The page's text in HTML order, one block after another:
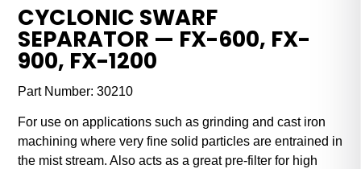
CYCLONIC SWARF
SEPARATOR — FX-600, FX-
900, FX-1200
Part Number:30210
For use on applications such as grinding and cast iron
machining where very fine solid particles are entrained in
the mist stream. Also acts as a great pre-filter for high